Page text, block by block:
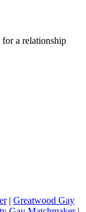
a relationship
| Greatwood Gay